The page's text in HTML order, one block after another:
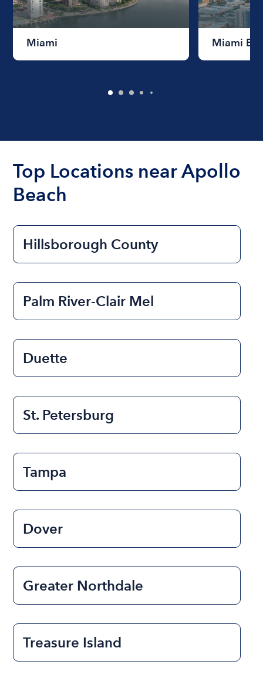
Miami Miami
Top Locations near Apollo
Beach
Hillsborough County
Palm River-Clair Mel
Duette
St. Petersburg
Tampa
Dover
Greater Northdale
Treasure Island